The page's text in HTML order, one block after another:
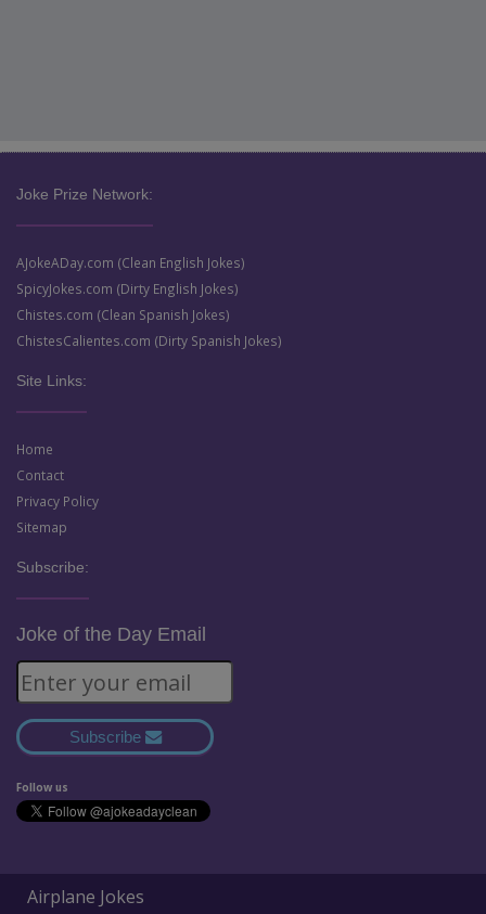
Joke Prize Network:
AJokeADay.com (Clean English Jokes)
SpicyJokes.com (Dirty English Jokes)
Chistes.com (Clean Spanish Jokes)
ChistesCalientes.com (Dirty Spanish Jokes)
Site Links:
Home
Contact
Privacy Policy
Sitemap
Subscribe:
Joke of the Day Email
Subscribe
Follow us
Airplane Jokes